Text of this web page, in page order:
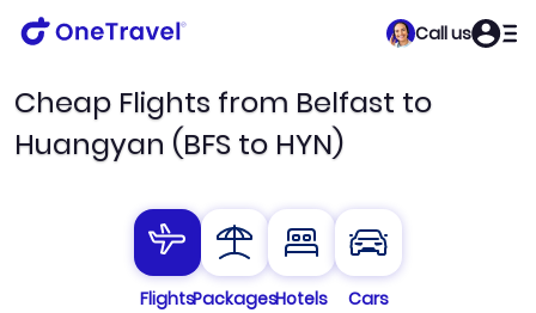
Call us
Cheap Flights from Belfast to
Huangyan (BFS to HYN)
FlightsPackagesHotels
Cars